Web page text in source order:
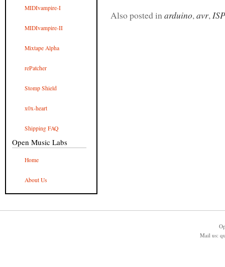
Also posted inarduino,avr,ISP
MIDIvampire-I
MIDIvampire-II
Mixtape Alpha
rePatcher
Stomp Shield
x0x-heart
Shipping FAQ
Open Music Labs
Home
About Us
Mail us: